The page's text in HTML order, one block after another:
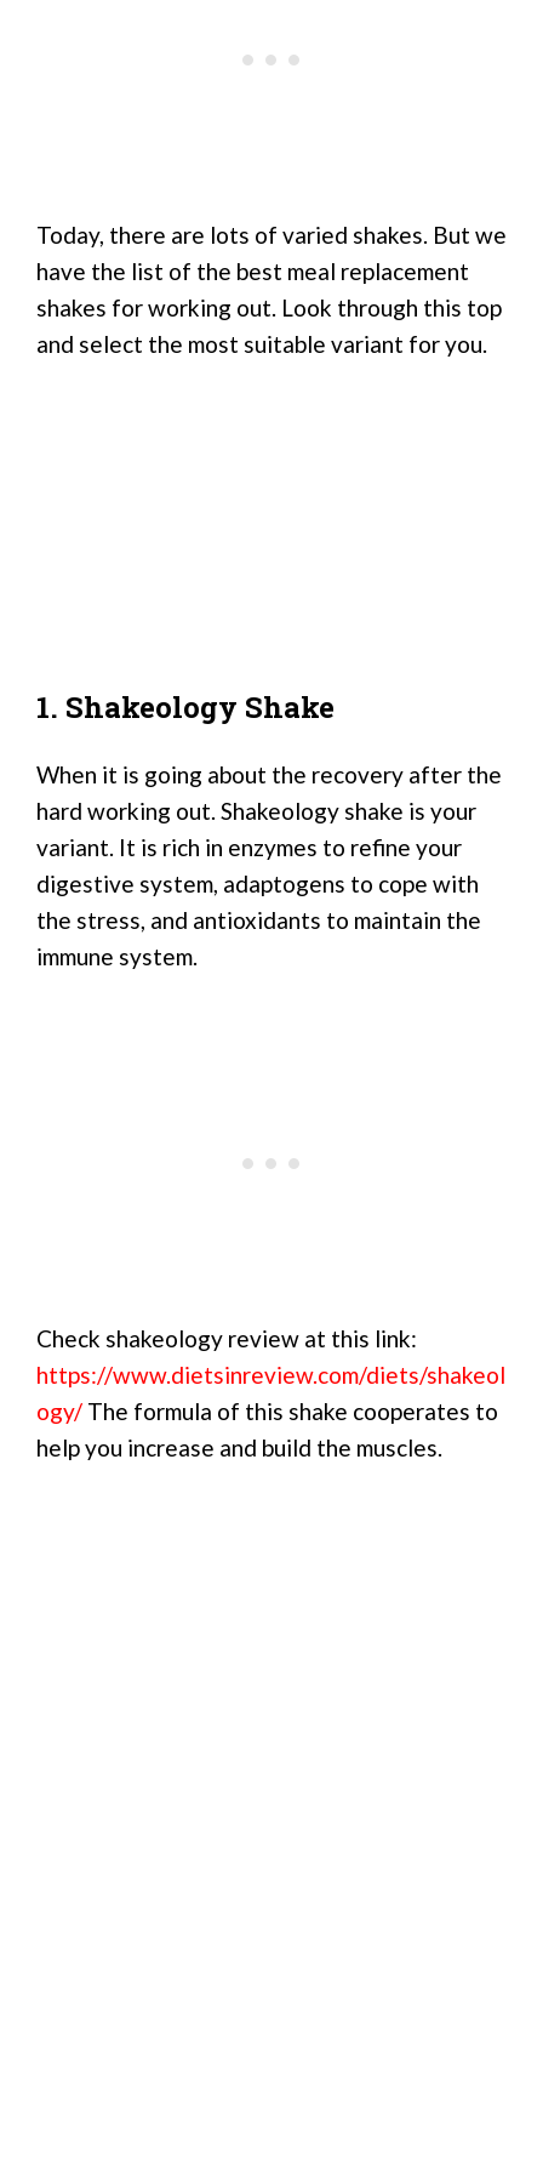
Today, there are lots of varied shakes. But we
have the list of the best meal replacement
shakes for working out. Look through this top
and select the most suitable variant for you.
1. Shakeology Shake
When it is going about the recovery after the
hard working out. Shakeology shake is your
variant. It is rich in enzymes to refine your
digestive system, adaptogens to cope with
the stress, and antioxidants to maintain the
immune system.
Check shakeology review at this link:
https://www.dietsinreview.com/diets/shakeol
ogy/ The formula of this shake cooperates to
help you increase and build the muscles.